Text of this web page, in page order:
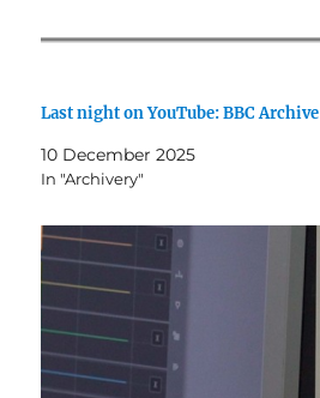
Last night on YouTube: BBC Archive
10 December 2025
In "Archivery"